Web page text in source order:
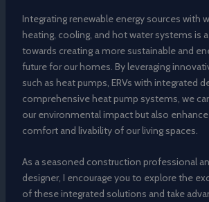
Integrating renewable energy sources with
heating, cooling, and hot water systems is
towards creating a more sustainable and
future for our homes. By leveraging
such as heat pumps, ERVs with integrated
comprehensive heat pump systems, we
our environmental impact but also
comfort and livability of our living spaces.
As a seasoned construction professional
designer, I encourage you to explore the
of these integrated solutions and take